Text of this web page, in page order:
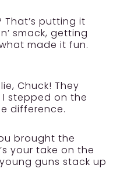
That’s putting it
smack, getting
made it fun.
Chuck! They
stepped on the
difference.
brought the
your take on the
guns stack up